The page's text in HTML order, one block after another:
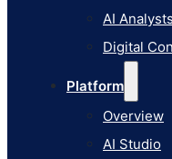
AI Analysts
Digital
Platform
Overview
AI Studio
Reporting
Integrations
Security
Channels